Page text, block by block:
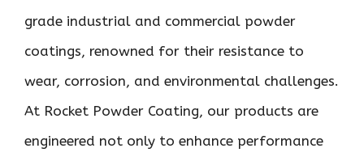
grade industrial and commercial powder
coatings, renowned for their resistance to
wear, corrosion, and environmental challenges.
At Rocket Powder Coating, our products are
engineered not only to enhance performance